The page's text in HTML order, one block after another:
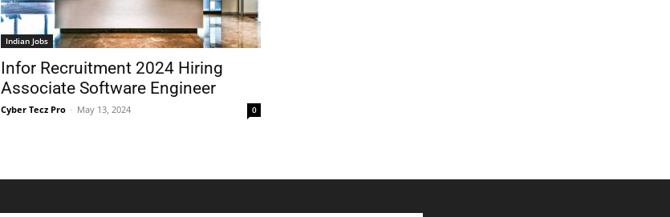
Indian Jobs
Infor Recruitment 2024 Hiring
Associate Software Engineer
Cyber Tecz Pro - May 13, 2024 0